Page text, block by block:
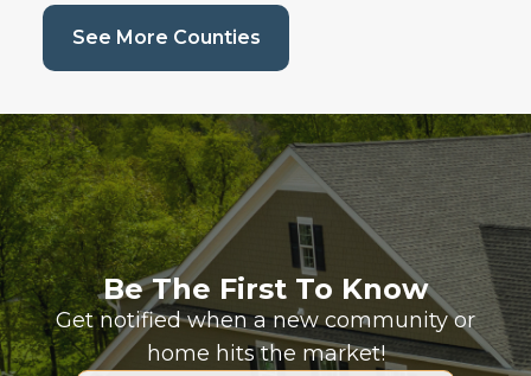
See More Counties(current page)
Be The First To Know
Get notified when a new community or
home hits the market!